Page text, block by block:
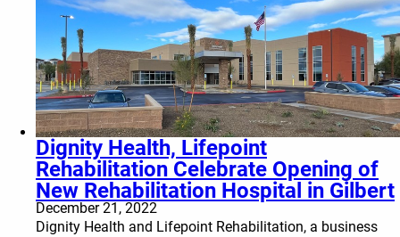
Dignity Health, Lifepoint
Rehabilitation Celebrate Opening of
New Rehabilitation Hospital in Gilbert
December 21, 2022
Dignity Health and Lifepoint Rehabilitation, a business